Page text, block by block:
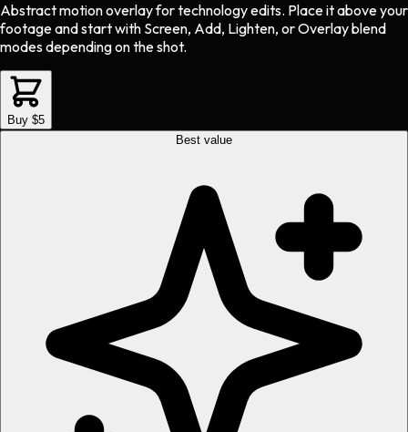
Abstract motion overlayfortechnologyedits. Place it above your
footage and start with Screen, Add, Lighten, or Overlay blend
modes depending on the shot.
Buy $5
Best value